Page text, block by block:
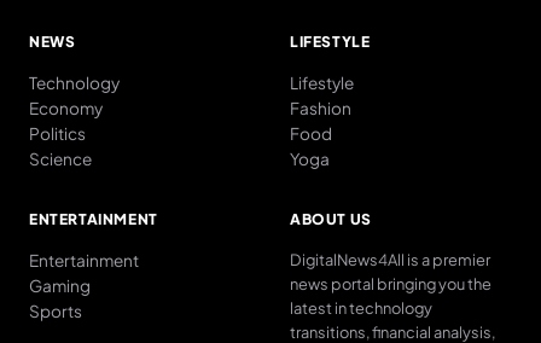
NEWS
Technology
Economy
Politics
Science
LIFESTYLE
Lifestyle
Fashion
Food
Yoga
ENTERTAINMENT
Entertainment
Gaming
Sports
ABOUT US
DigitalNews4All is a premier
news portal bringing you the
latest in technology
transitions, financial analysis,